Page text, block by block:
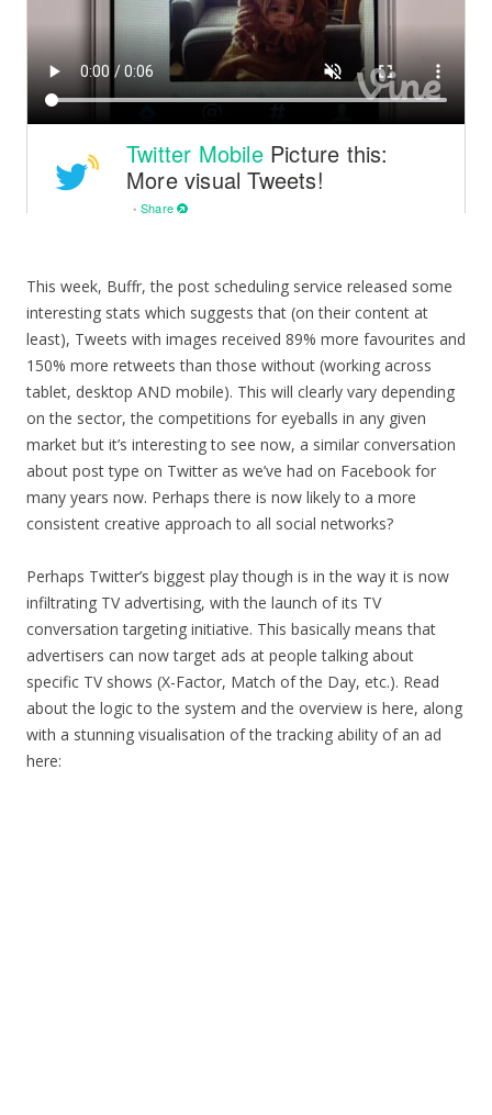
This week, Buffr, the post scheduling service released some
interesting stats which suggests that (on their content at
least), Tweets with images received 89% more favourites and
150% more retweets than those without (working across
tablet, desktop AND mobile). This will clearly vary depending
on the sector, the competitions for eyeballs in any given
market but it’s interesting to see now, a similar conversation
about post type on Twitter as we’ve had on Facebook for
many years now. Perhaps there is now likely to a more
consistent creative approach to all social networks?
Perhaps Twitter’s biggest play though is in the way it is now
infiltrating TV advertising, with the launch of its TV
conversation targeting initiative. This basically means that
advertisers can now target ads at people talking about
specific TV shows (X-Factor, Match of the Day, etc.). Read
about the logic to the system and the overview is here, along
with a stunning visualisation of the tracking ability of an ad
here: